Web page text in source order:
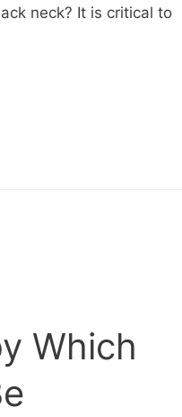
neck? It is critical to
Which